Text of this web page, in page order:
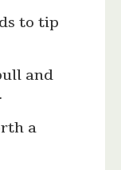
to tip
and
a